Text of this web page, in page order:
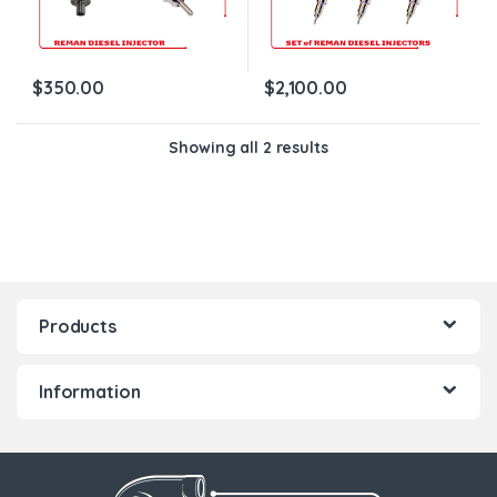
$350.00 $2,100.00
Showing all 2 results
Products
Information